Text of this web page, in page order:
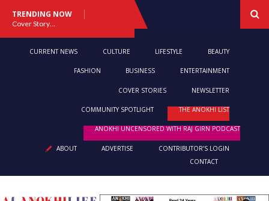
TRENDING NOW
Cover Story: A Different Way To Heal: Dr. Shireen Fernandez On Combining Science, Sound & Ayurveda
CURRENT NEWS CULTURE LIFESTYLE BEAUTY
FASHION BUSINESS ENTERTAINMENT
COVER STORIES NEWSLETTER
COMMUNITY SPOTLIGHT THE ANOKHI LIST
ANOKHI UNCENSORED WITH RAJ GIRN PODCAST
ABOUT ADVERTISE
CONTRIBUTOR’S LOGIN
CONTACT